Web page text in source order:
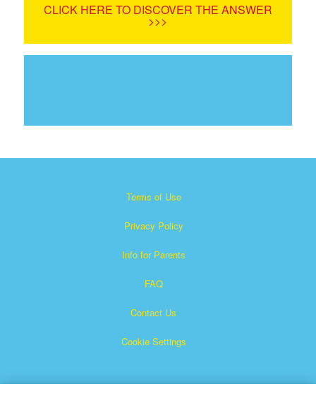
CLICK HERE TO DISCOVER THE ANSWER
>>>
Terms of Use
Privacy Policy
Info for Parents
FAQ
Contact Us
Cookie Settings